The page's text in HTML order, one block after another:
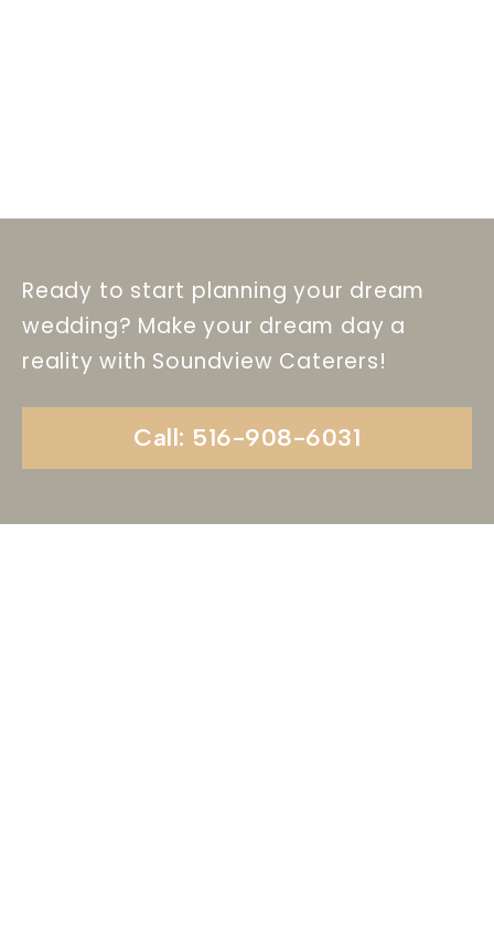
Ready to start planning your dream
wedding? Make your dream day a
reality with Soundview Caterers!
Call: 516-908-6031